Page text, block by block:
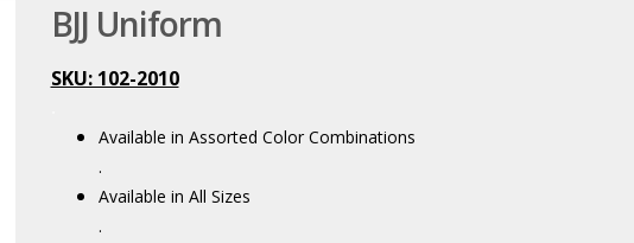
BJJ Uniform
SKU: 102-2010
Available in Assorted Color Combinations
.
Available in All Sizes
.